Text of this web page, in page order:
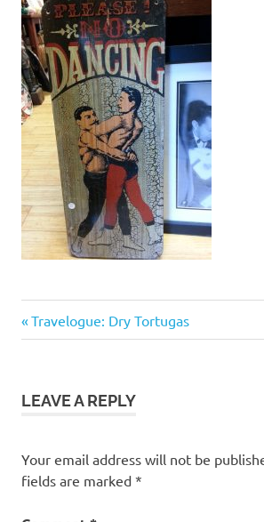
Post
Previous
Post:
Travelogue: Dry Tortugas
LEAVE A REPLY
Your email address will not be
fields are marked *